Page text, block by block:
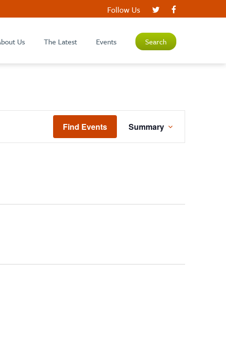
Follow Us
Us The Latest Events Search
Find Events
VIEWS
NAVIGATION
Summary